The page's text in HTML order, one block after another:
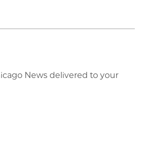
News delivered to your